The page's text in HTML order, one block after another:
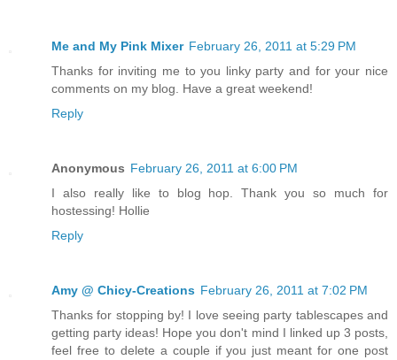
Me and My Pink Mixer February 26, 2011 at 5:29 PM
Thanks for inviting me to you linky party and for your nice
comments on my blog. Have a great weekend!
Reply
Anonymous February 26, 2011 at 6:00 PM
I also really like to blog hop. Thank you so much for
hostessing! Hollie
Reply
Amy @ Chicy-Creations February 26, 2011 at 7:02 PM
Thanks for stopping by! I love seeing party tablescapes and
getting party ideas! Hope you don't mind I linked up 3 posts,
feel free to delete a couple if you just meant for one post